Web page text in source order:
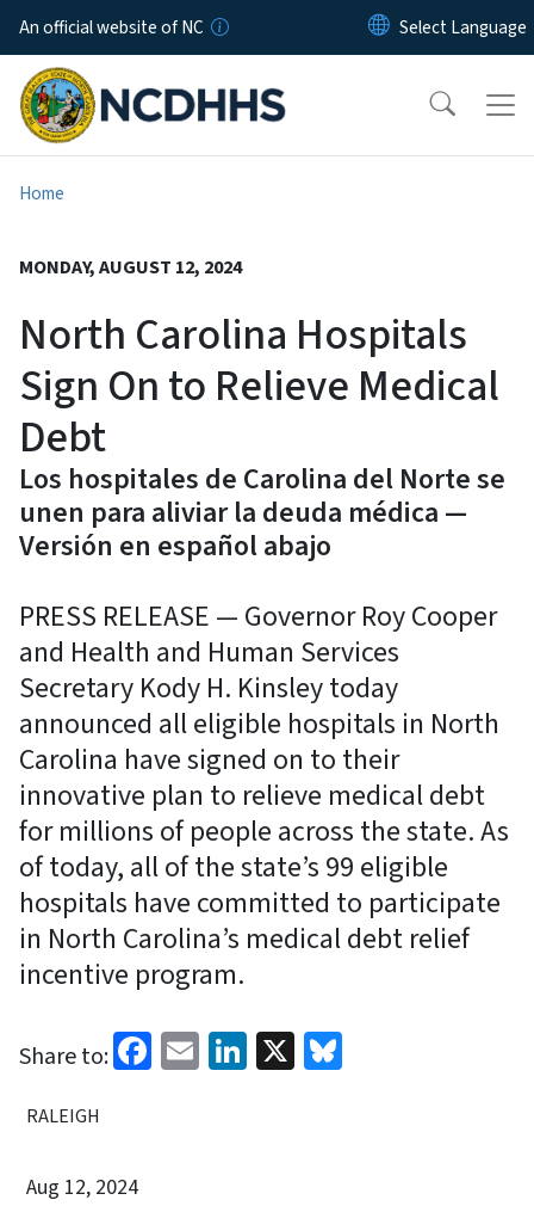
Skip to main content
An official website of NC
Home
MONDAY, AUGUST 12, 2024
North Carolina Hospitals
Sign On to Relieve Medical
Debt
Los hospitales de Carolina del Norte se
unen para aliviar la deuda médica —
Versión en español abajo
PRESS RELEASE — Governor Roy Cooper
and Health and Human Services
Secretary Kody H. Kinsley today
announced all eligible hospitals in North
Carolina have signed on to their
innovative plan to relieve medical debt
for millions of people across the state. As
of today, all of the state’s 99 eligible
hospitals have committed to participate
in North Carolina’s medical debt relief
incentive program.
Share to: Facebook
EmailLinkedIn
X
RALEIGH
Aug 12, 2024